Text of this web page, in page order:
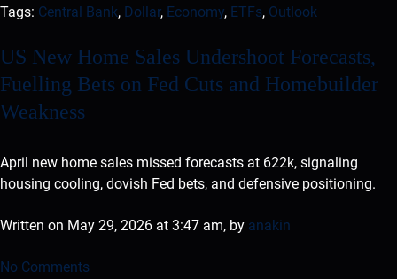
Tags: Central Bank, Dollar, Economy, ETFs, Outlook
US New Home Sales Undershoot Forecasts,
Fuelling Bets on Fed Cuts and Homebuilder
Weakness
April new home sales missed forecasts at 622k, signaling
housing cooling, dovish Fed bets, and defensive positioning.
Written on May 29, 2026 at 3:47 am, by anakin
No Comments